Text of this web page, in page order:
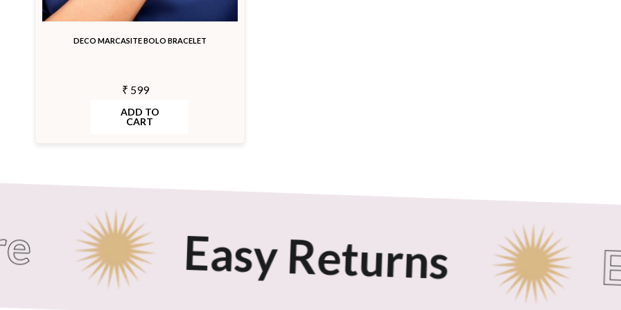
DECO MARCASITE BOLO BRACELET
₹ 599
ADD TO
CART
Easy Returns